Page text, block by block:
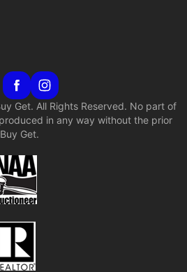
Get. All Rights Reserved. No part of
in any way without the prior
Get.